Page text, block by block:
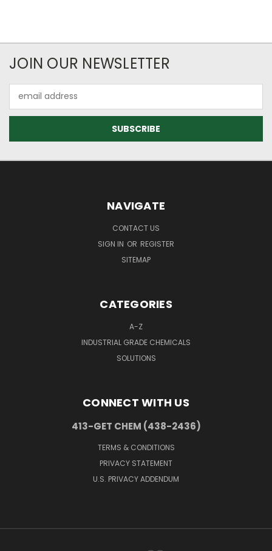
JOIN OUR NEWSLETTER
Address
NAVIGATE
CONTACT US
SIGN IN OR REGISTER
SITEMAP
CATEGORIES
A-Z
INDUSTRIAL GRADE CHEMICALS
SOLUTIONS
CONNECT WITH US
413-GET CHEM (438-2436)
TERMS & CONDITIONS
PRIVACY STATEMENT
U.S. PRIVACY ADDENDUM